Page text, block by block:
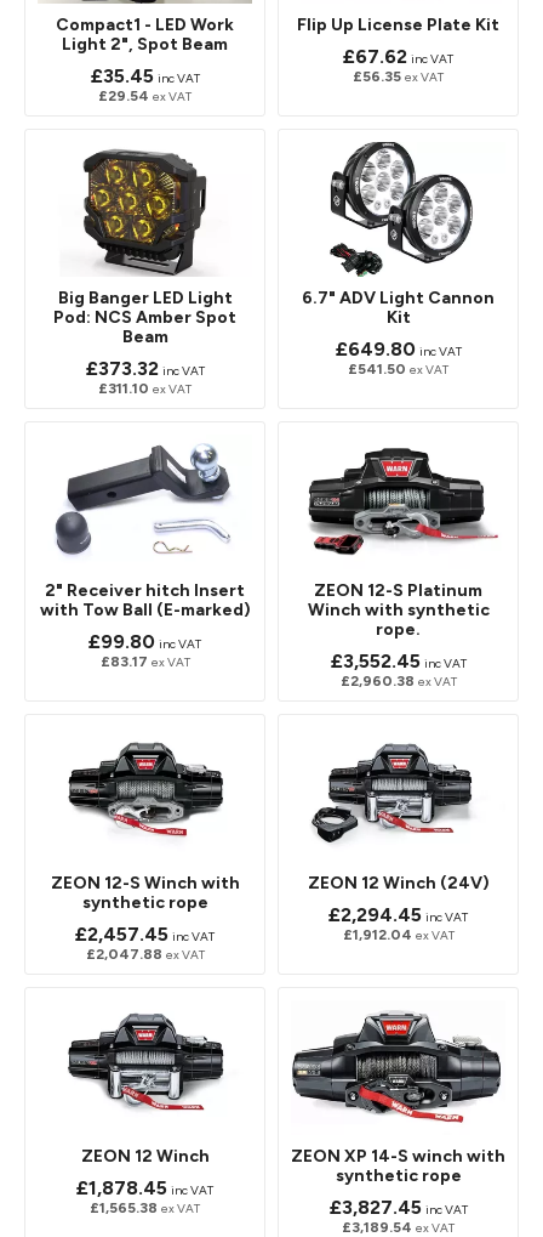
Compact1 - LED Work
Light 2", Spot Beam
£35.45 inc VAT
£29.54 ex VAT
Flip Up License Plate Kit
£67.62 inc VAT
£56.35 ex VAT
Big Banger LED Light
Pod: NCS Amber Spot
Beam
£373.32 inc VAT
£311.10 ex VAT
6.7" ADV Light Cannon
Kit
£649.80 inc VAT
£541.50 ex VAT
2" Receiver hitch Insert
with Tow Ball (E-marked)
£99.80 inc VAT
£83.17 ex VAT
ZEON 12-S Platinum
Winch with synthetic
rope.
£3,552.45 inc VAT
£2,960.38 ex VAT
ZEON 12-S Winch with
synthetic rope
£2,457.45 inc VAT
£2,047.88 ex VAT
ZEON 12 Winch (24V)
£2,294.45 inc VAT
£1,912.04 ex VAT
ZEON 12 Winch
£1,878.45 inc VAT
£1,565.38 ex VAT
ZEON XP 14-S winch with
synthetic rope
£3,827.45 inc VAT
£3,189.54 ex VAT